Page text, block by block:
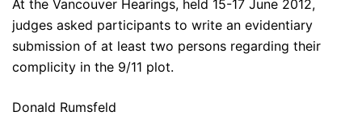
At the Vancouver Hearings, held 15-17 June 2012,
judges asked participants to write an evidentiary
submission of at least two persons regarding their
complicity in the 9/11 plot.
Donald Rumsfeld